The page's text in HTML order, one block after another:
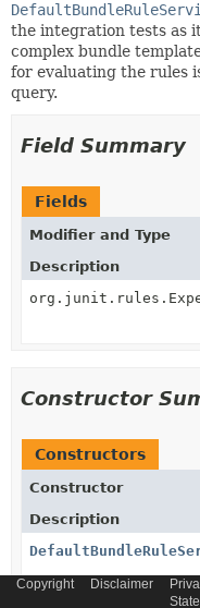
the integration tests as
complex bundle
for evaluating the rules
query.
Field Summary
Fields
Modifier and Type
Description
Constructor
Constructors
Constructor
Description
Copyright Disclaimer